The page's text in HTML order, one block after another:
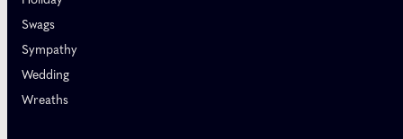
Swags
Sympathy
Wedding
Wreaths